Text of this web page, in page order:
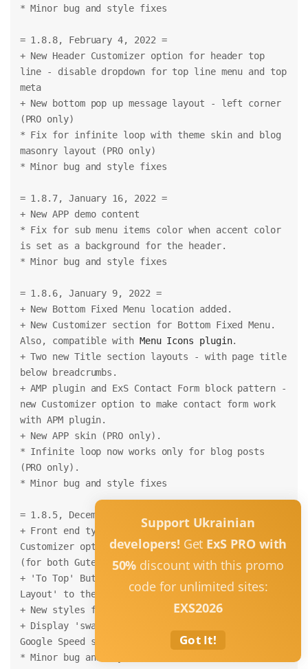
Support Ukrainian
developers! Get ExS PRO with
50% discount with this promo
code for unlimited sites:
EXS2026
Got It!
* Minor bug and style fixes
= 1.8.8, February 4, 2022 =
+ New Header Customizer option for header top
line - disable dropdown for top line menu and top
meta
+ New bottom pop up message layout - left corner
(PRO only)
* Fix for infinite loop with theme skin and blog
masonry layout (PRO only)
* Minor bug and style fixes
= 1.8.7, January 16, 2022 =
+ New APP demo content
* Fix for sub menu items color when accent color
is set as a background for the header.
* Minor bug and style fixes
= 1.8.6, January 9, 2022 =
+ New Bottom Fixed Menu location added.
+ New Customizer section for Bottom Fixed Menu.
Also, compatible with Menu Icons plugin.
+ Two new Title section layouts - with page title
below breadcrumbs.
+ AMP plugin and ExS Contact Form block pattern -
new Customizer option to make contact form work
with APM plugin.
+ New APP skin (PRO only).
* Infinite loop now works only for blog posts
(PRO only).
* Minor bug and style fixes
= 1.8.5, December 14, 2021 =
+ Front end typography styles and fonts (from
Customizer options) are now works for backend too
(for both Gutenberg and Classic editor).
+ 'To Top' Button options moved from the 'Theme
Layout' to the 'Buttons' Customizer section.
+ New styles for 'To Top' button added
+ Display 'swap' for Google Fonts (for higher
Google Speed score) (PRO only)
* Minor bug and style fixes